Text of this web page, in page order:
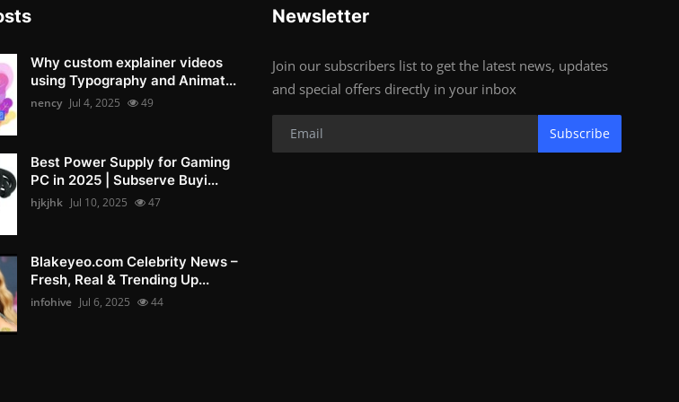
Why custom explainer videos
using Typography and Animat...
nency Jul 4, 2025 49
Best Power Supply for Gaming
PC in 2025 | Subserve Buyi...
hjkjhk Jul 10, 2025 47
Blakeyeo.com Celebrity News –
Fresh, Real & Trending Up...
infohive Jul 6, 2025 44
Newsletter
Join our subscribers list to get the latest news, updates
and special offers directly in your inbox
Subscribe